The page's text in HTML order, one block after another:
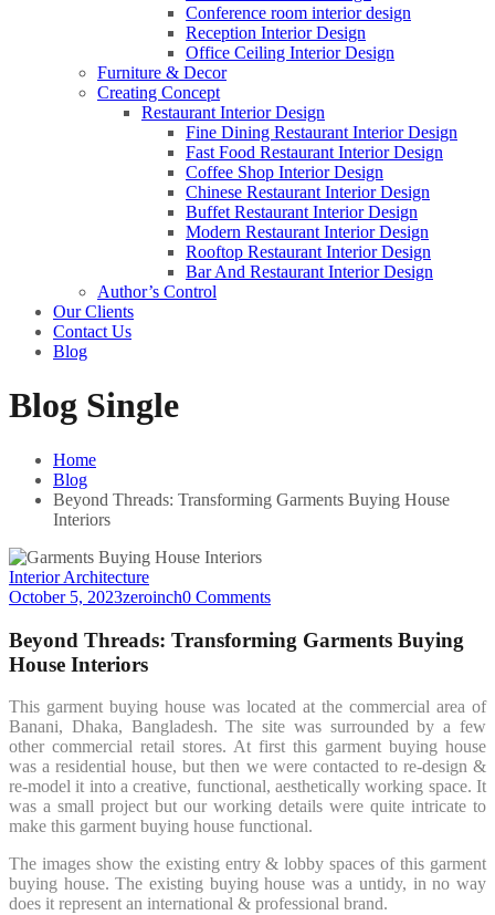
Conference room interior design
Reception Interior Design
Office Ceiling Interior Design
Furniture & Decor
Creating Concept
Restaurant Interior Design
Fine Dining Restaurant Interior Design
Fast Food Restaurant Interior Design
Coffee Shop Interior Design
Chinese Restaurant Interior Design
Buffet Restaurant Interior Design
Modern Restaurant Interior Design
Rooftop Restaurant Interior Design
Bar And Restaurant Interior Design
Author’s Control
Our Clients
Contact Us
Blog
Blog Single
Home
Blog
Beyond Threads: Transforming Garments Buying House
Interiors
Interior Architecture
October 5, 2023zeroinch0 Comments
Beyond Threads: Transforming Garments Buying
House Interiors
This garment buying house was located at the commercial area of
Banani, Dhaka, Bangladesh. The site was surrounded by a few
other commercial retail stores. At first this garment buying house
was a residential house, but then we were contacted to re-design &
re-model it into a creative, functional, aesthetically working space. It
was a small project but our working details were quite intricate to
make this garment buying house functional.
The images show the existing entry & lobby spaces of this garment
buying house. The existing buying house was a untidy, in no way
does it represent an international & professional brand.